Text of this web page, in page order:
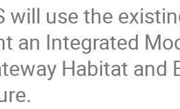
will use the
an Integrated
Habitat